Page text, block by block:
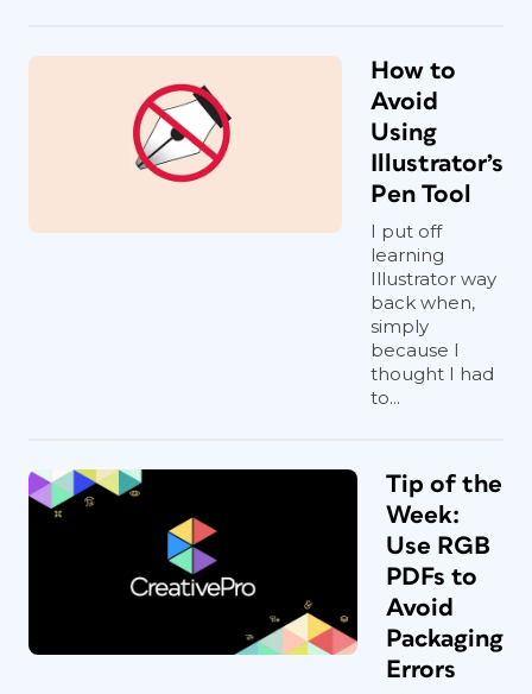
How to
Avoid
Using
Illustrator’s
Pen Tool
I put off
learning
Illustrator way
back when,
simply
because I
thought I had
to...
Tip of the
Week:
Use RGB
PDFs to
Avoid
Packaging
Errors